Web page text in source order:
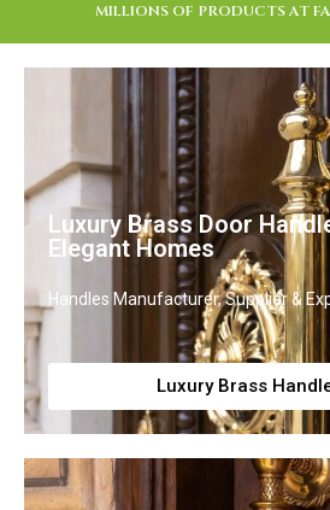
MILLIONS OF PRODUCTS AT
Luxury Brass Door
Elegant Homes
Handles Manufacturer, Supplier &
Luxury Brass